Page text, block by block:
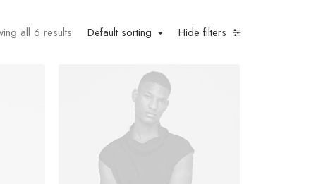
Hide filters
Default sorting
all 6 results